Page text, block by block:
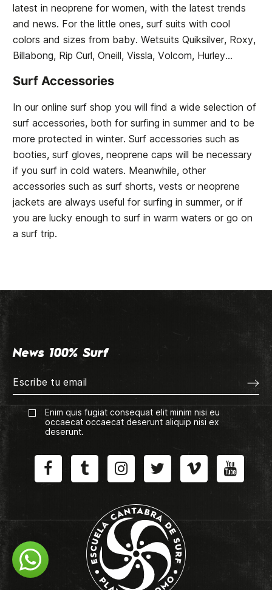
latest in neoprene for women, with the latest trends
and news. For the little ones, surf suits with cool
colors and sizes from baby. Wetsuits Quiksilver, Roxy,
Billabong, Rip Curl, Oneill, Vissla, Volcom, Hurley...
Surf Accessories
In our online surf shop you will find a wide selection of
surf accessories, both for surfing in summer and to be
more protected in winter. Surf accessories such as
booties, surf gloves, neoprene caps will be necessary
if you surf in cold waters. Meanwhile, other
accessories such as surf shorts, vests or neoprene
jackets are always useful for surfing in summer, or if
you are lucky enough to surf in warm waters or go on
a surf trip.
News 100% Surf
Enim quis fugiat consequat elit minim nisi eu
occaecat occaecat deserunt aliquip nisi ex
deserunt.